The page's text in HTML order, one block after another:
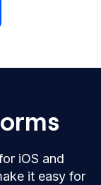
iOS and
it easy for